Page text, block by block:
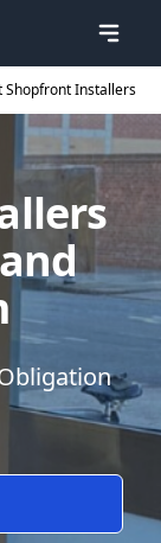
Shopfront Installers